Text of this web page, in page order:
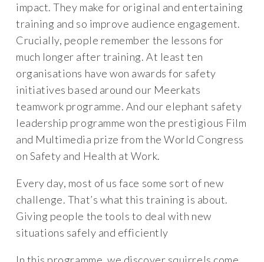
impact. They make for original and entertaining
training and so improve audience engagement.
Crucially, people remember the lessons for
much longer after training. At least ten
organisations have won awards for safety
initiatives based around our Meerkats
teamwork programme. And our elephant safety
leadership programme won the prestigious Film
and Multimedia prize from the World Congress
on Safety and Health at Work.
Every day, most of us face some sort of new
challenge. That’s what this training is about.
Giving people the tools to deal with new
situations safely and efficiently